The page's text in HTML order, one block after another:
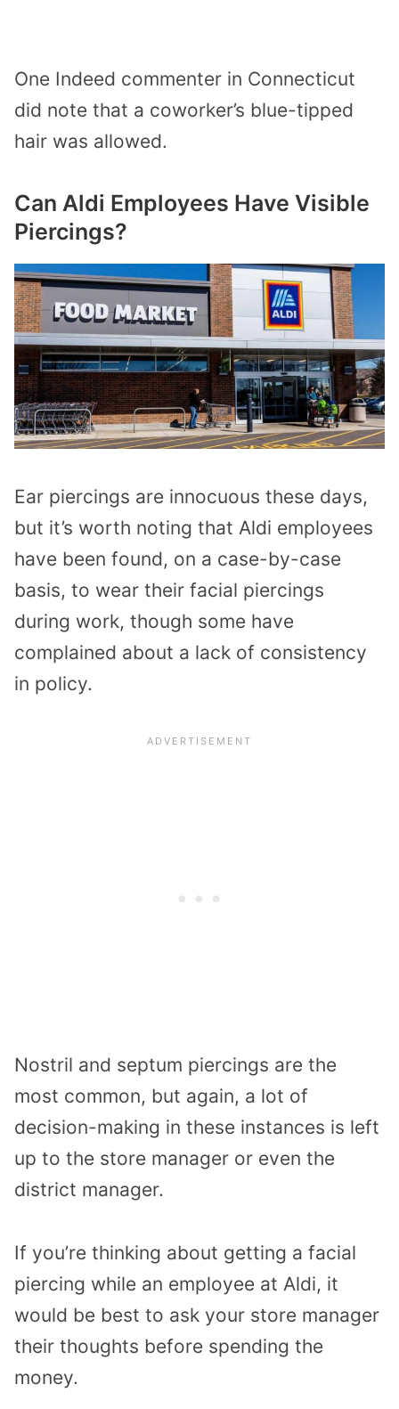
One Indeed commenter in Connecticut
did note that a coworker’s blue-tipped
hair was allowed.
Can Aldi Employees Have Visible
Piercings?
Ear piercings are innocuous these days,
but it’s worth noting that Aldi employees
have been found, on a case-by-case
basis, to wear their facial piercings
during work, though some have
complained about a lack of consistency
in policy.
Nostril and septum piercings are the
most common, but again, a lot of
decision-making in these instances is left
up to the store manager or even the
district manager.
If you’re thinking about getting a facial
piercing while an employee at Aldi, it
would be best to ask your store manager
their thoughts before spending the
money.